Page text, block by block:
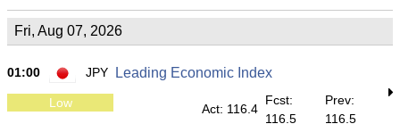
Fri, Aug 07, 2026
01:00 JPY Leading Economic Index
Low Act: 116.4
Fcst:
116.5
Prev:
116.5